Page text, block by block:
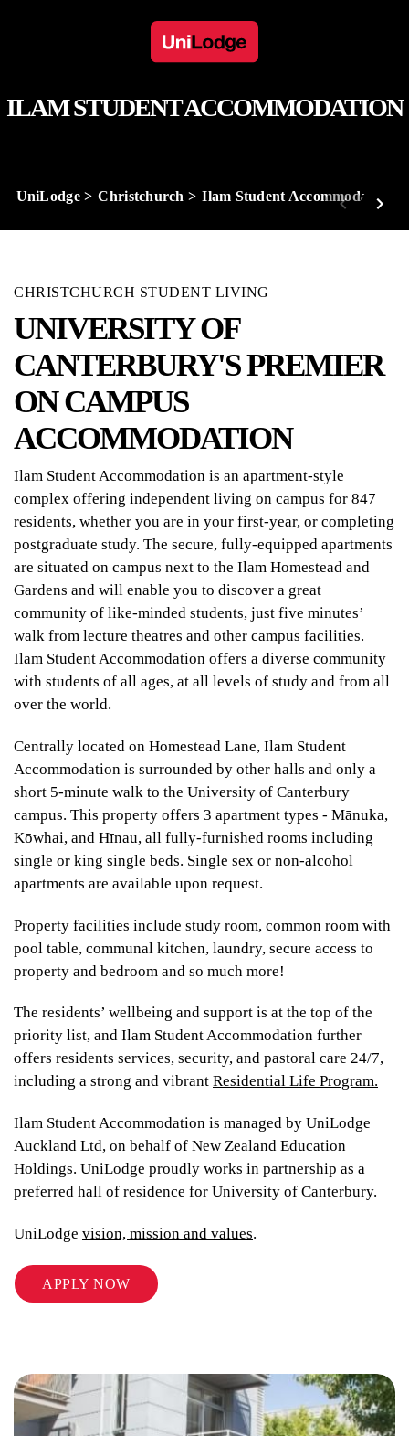
ILAM STUDENT ACCOMMODATION
UniLodge Christchurch Ilam Student Accommodation
CHRISTCHURCH STUDENT LIVING
UNIVERSITY OF
CANTERBURY'S PREMIER
ON CAMPUS
ACCOMMODATION
Ilam Student Accommodation is an apartment-style
complex offering independent living on campus for 847
residents, whether you are in your first-year, or completing
postgraduate study. The secure, fully-equipped apartments
are situated on campus next to the Ilam Homestead and
Gardens and will enable you to discover a great
community of like-minded students, just five minutes’
walk from lecture theatres and other campus facilities.
Ilam Student Accommodation offers a diverse community
with students of all ages, at all levels of study and from all
over the world.
Centrally located on Homestead Lane, Ilam Student
Accommodation is surrounded by other halls and only a
short 5-minute walk to the University of Canterbury
campus. This property offers 3 apartment types - Mānuka,
Kōwhai, and Hīnau, all fully-furnished rooms including
single or king single beds. Single sex or non-alcohol
apartments are available upon request.
Property facilities include study room, common room with
pool table, communal kitchen, laundry, secure access to
property and bedroom and so much more!
The residents’ wellbeing and support is at the top of the
priority list, and Ilam Student Accommodation further
offers residents services, security, and pastoral care 24/7,
including a strong and vibrant Residential Life Program.
Ilam Student Accommodation is managed by UniLodge
Auckland Ltd, on behalf of New Zealand Education
Holdings. UniLodge proudly works in partnership as a
preferred hall of residence for University of Canterbury.
UniLodge vision, mission and values.
APPLY NOW